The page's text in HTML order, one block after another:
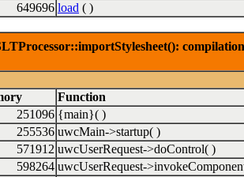
649696 load ( )
Function
251096 {main}( )
255536 uwcMain->startup( )
571912 uwcUserRequest->doControl( )
598264 uwcUserRequest-